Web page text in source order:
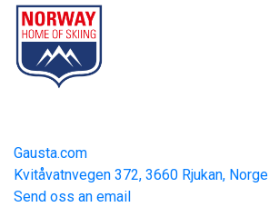
Gausta.com
Kvitåvatnvegen 372, 3660 Rjukan, Norge
Send oss an email